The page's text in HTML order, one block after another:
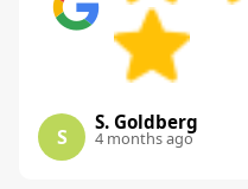
S
S. Goldberg
4 months ago